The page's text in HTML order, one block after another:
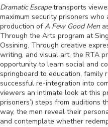
Dramatic Escapetransports
maximum security prisoners
production ofA Few Good Men
Through the Arts program at
Ossining. Through creative
writing, and visual art, the RTA
opportunity to learn social and
springboard to education, family
successful re-integration into
viewers an intimate look at this
prisoners’) steps from auditions
way, the men reveal their
and contemplate whether